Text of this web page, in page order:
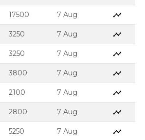
17500 7 Aug
3250 7 Aug
3250 7 Aug
3800 7 Aug
2100 7 Aug
2800 7 Aug
5250 7 Aug